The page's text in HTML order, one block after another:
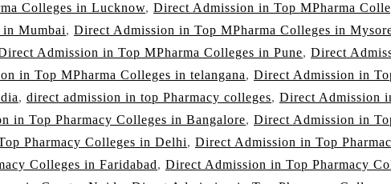
Colleges in Lucknow, Direct Admission in Top MPharma
Mumbai, Direct Admission in Top MPharma Colleges in
Admission in Top MPharma Colleges in Pune, Direct
in Top MPharma Colleges in telangana, Direct Admission in
, direct admission in top Pharmacy colleges, Direct Admission
in Top Pharmacy Colleges in Bangalore, Direct Admission in
Pharmacy Colleges in Delhi, Direct Admission in Top
Colleges in Faridabad, Direct Admission in Top Pharmacy